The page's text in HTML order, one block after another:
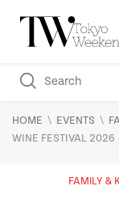
HOME \ EVENTS \
WINE FESTIVAL 2026
FAMILY &